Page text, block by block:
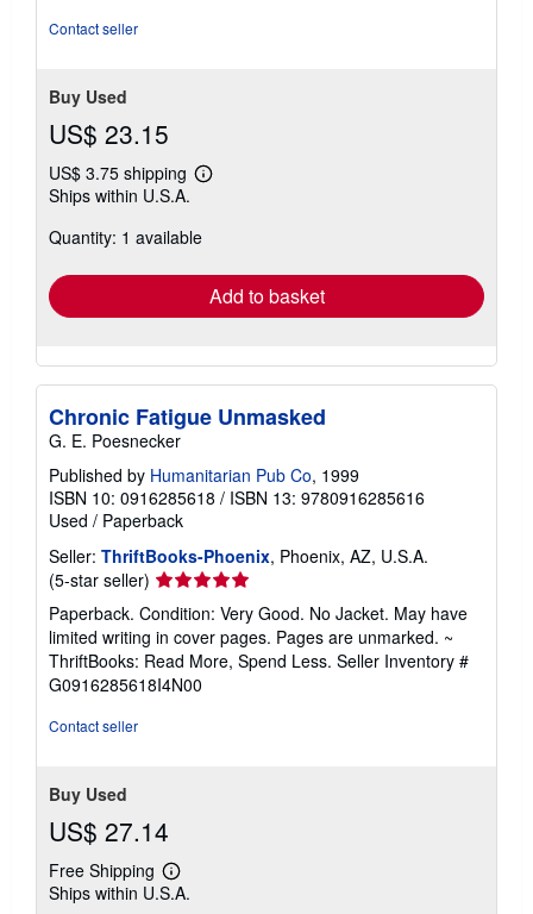
Contact seller
Buy Used
US$ 23.15
US$ 3.75 shipping
Learn
shipping
Ships within U.S.A.
Quantity: 1 available
Add to basket
Chronic Fatigue Unmasked
G. E. Poesnecker
Published by Humanitarian Pub Co, 1999
ISBN 10: 0916285618 / ISBN 13: 9780916285616
Used / Paperback
Seller: ThriftBooks-Phoenix, Phoenix, AZ, U.S.A.
(5-star seller) Seller
rating
5
out
of
5
Paperback. Condition: Very Good. No Jacket. May have
limited writing in cover pages. Pages are unmarked. ~
ThriftBooks: Read More, Spend Less. Seller Inventory #
G0916285618I4N00
Contact seller
Buy Used
US$ 27.14
Free Shipping
Learn
more
Ships within U.S.A.